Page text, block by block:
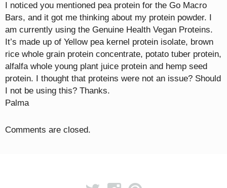
I noticed you mentioned pea protein for the Go Macro
Bars, and it got me thinking about my protein powder. I
am currently using the Genuine Health Vegan Proteins.
It’s made up of Yellow pea kernel protein isolate, brown
rice whole grain protein concentrate, potato tuber protein,
alfalfa whole young plant juice protein and hemp seed
protein. I thought that proteins were not an issue? Should
I not be using this? Thanks.
Palma
Comments are closed.